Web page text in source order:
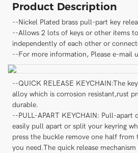
Product Description
--Nickel Plated brass pull-part key
--Allows 2 lots of keys or other items
independently of each other or
--For more information, Please e-mail
--QUICK RELEASE KEYCHAIN:The
alloy which is corrosion resistant,rust
durable.
--PULL-APART KEYCHAIN: Pull-apart
easily pull apart or split your keyring
press the buckle remove one half from
you need.The quick release